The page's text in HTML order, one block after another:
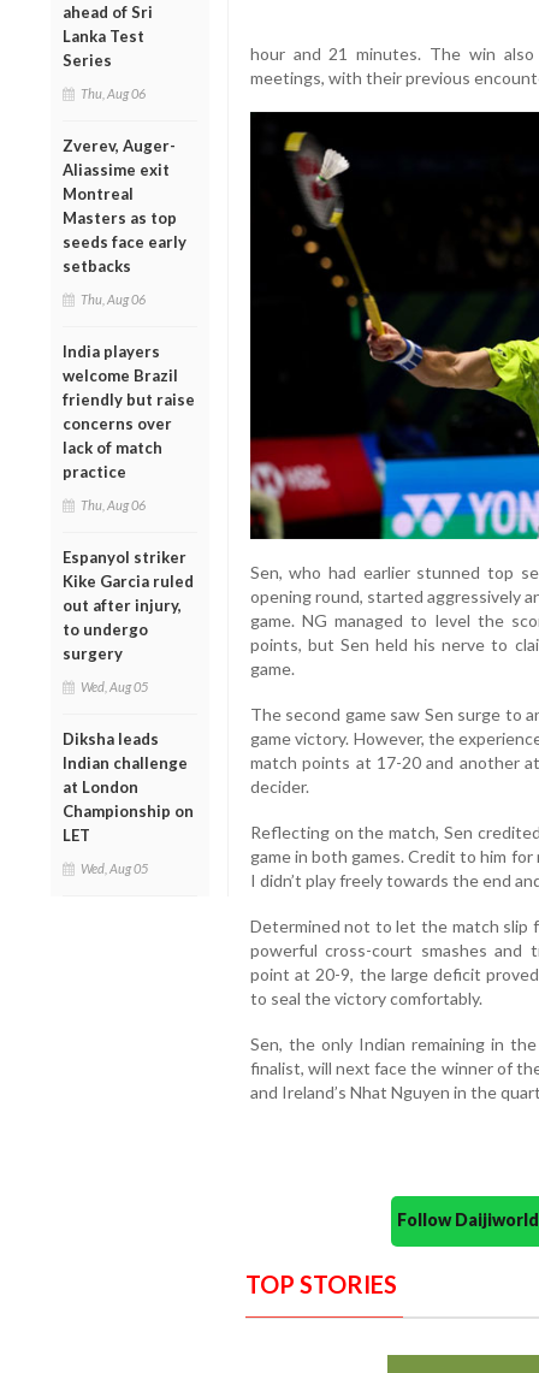
ahead of Sri
Lanka Test
Series
Thu, Aug 06
Zverev, Auger-
Aliassime exit
Montreal
Masters as top
seeds face early
setbacks
Thu, Aug 06
India players
welcome Brazil
friendly but raise
concerns over
lack of match
practice
Thu, Aug 06
Espanyol striker
Kike Garcia ruled
out after injury,
to undergo
surgery
Wed, Aug 05
Diksha leads
Indian challenge
at London
Championship on
LET
Wed, Aug 05
hour and 21 minutes. The win
meetings, with their previous
Sen, who had earlier stunned top
opening round, started aggressively
game. NG managed to level the
points, but Sen held his nerve to
game.
The second game saw Sen surge to
game victory. However, the
match points at 17-20 and another
decider.
Reflecting on the match, Sen
game in both games. Credit to him
I didn’t play freely towards the end
Determined not to let the match slip
powerful cross-court smashes
point at 20-9, the large deficit
to seal the victory comfortably.
Sen, the only Indian remaining in
finalist, will next face the winner of
and Ireland’s Nhat Nguyen in the
Follow
TOP STORIES